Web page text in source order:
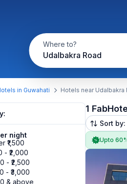
Where to?
Udalbakra Road
in Guwahati Hotels near Udalbakra
night
₹1,500
- ₹2,000
- ₹2,500
- ₹3,000
& above
1
Sort
Upto